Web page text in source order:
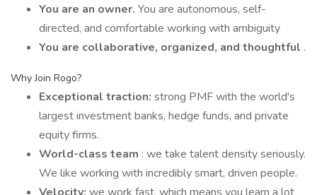
You are an owner. You are autonomous, self-
directed, and comfortable working with ambiguity
You are collaborative, organized, and thoughtful .
Why Join Rogo?
Exceptional traction: strong PMF with the world's
largest investment banks, hedge funds, and private
equity firms.
World-class team : we take talent density seriously.
We like working with incredibly smart, driven people.